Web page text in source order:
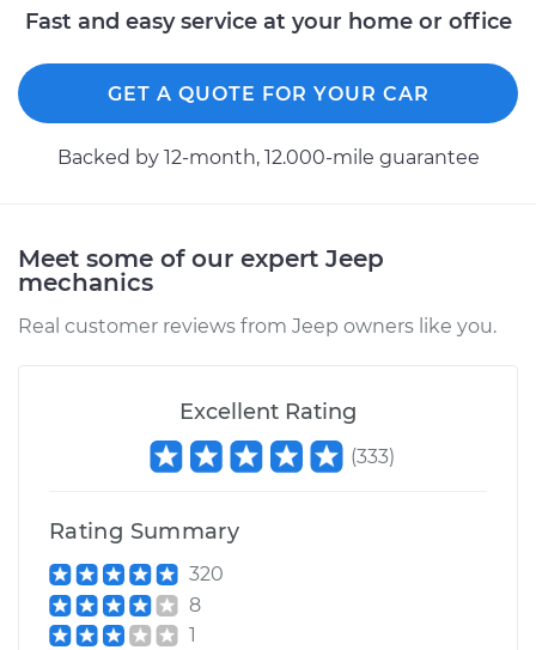
Fast and easy service at your home or office
GET A QUOTE FOR YOUR CAR
Backed by 12-month, 12.000-mile guarantee
Meet some of our expert Jeep
mechanics
Real customer reviews from Jeep owners like you.
Excellent Rating
(333)
Rating Summary
320
8
1